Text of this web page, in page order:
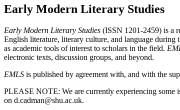
Early Modern Literary Studies
Early Modern Literary Studies (ISSN 1201-2459) is a
English literature, literary culture, and language during
as academic tools of interest to scholars in the field.
electronic texts, discussion groups, and beyond.
EMLS is published by agreement with, and with the
PLEASE NOTE: We are currently experiencing some
on d.cadman@shu.ac.uk.